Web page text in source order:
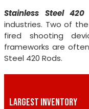
Stainless Steel 420
industries. Two of
fired shooting
frameworks are
Steel 420 Rods.
LARGEST INVENTORY